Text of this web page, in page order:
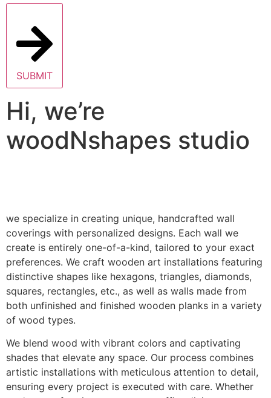
SUBMIT
Hi, we’re
woodNshapes studio
we specialize in creating unique, handcrafted wall
coverings with personalized designs. Each wall we
create is entirely one-of-a-kind, tailored to your exact
preferences. We craft wooden art installations featuring
distinctive shapes like hexagons, triangles, diamonds,
squares, rectangles, etc., as well as walls made from
both unfinished and finished wooden planks in a variety
of wood types.
We blend wood with vibrant colors and captivating
shades that elevate any space. Our process combines
artistic installations with meticulous attention to detail,
ensuring every project is executed with care. Whether